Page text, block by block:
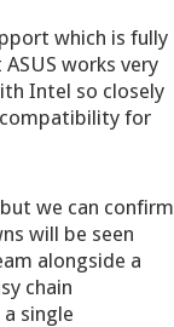
which is fully
works very
Intel so closely
for
we can confirm
will be seen
alongside a
chain
single